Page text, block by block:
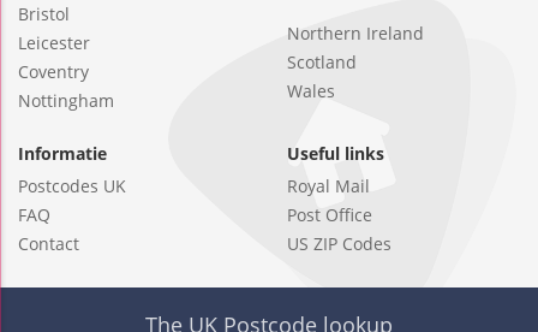
Bristol
Leicester
Coventry
Nottingham
Northern Ireland
Scotland
Wales
Informatie
Postcodes UK
FAQ
Contact
Useful links
Royal Mail
Post Office
US ZIP Codes
The UK Postcode lookup